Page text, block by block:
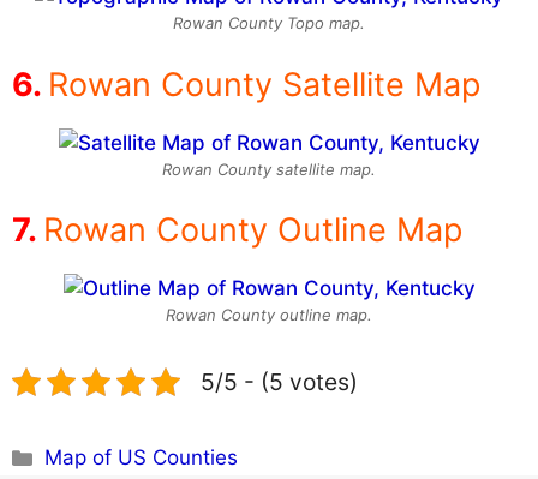
Rowan County Topo map.
Rowan County Satellite Map
Rowan County satellite map.
Rowan County Outline Map
Rowan County outline map.
5/5 - (5 votes)
Categories
Map of US Counties